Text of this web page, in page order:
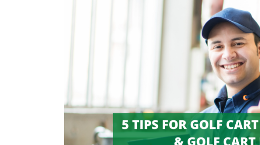
Cart
Repair